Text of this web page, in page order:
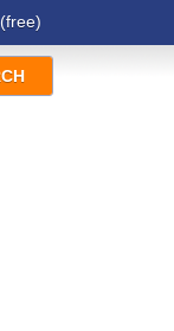
(free)